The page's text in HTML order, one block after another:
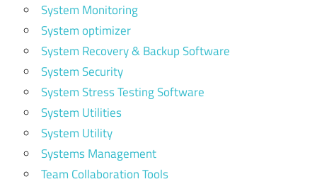
System Monitoring
System optimizer
System Recovery & Backup Software
System Security
System Stress Testing Software
System Utilities
System Utility
Systems Management
Team Collaboration Tools